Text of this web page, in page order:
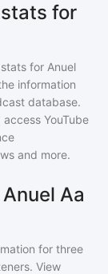
for
for Anuel
information
database.
access YouTube
and more.
Aa
for three
View